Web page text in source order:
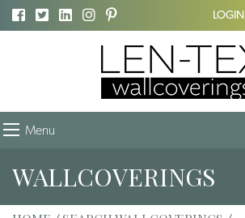
LOGIN
Menu
WALLCOVERINGS